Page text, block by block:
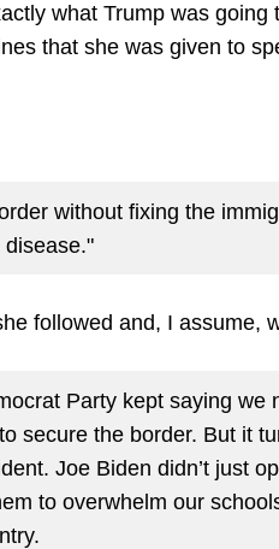
what Trump was going
that she was given to
without fixing the
disease."
followed and, I assume,
Party kept saying we
secure the border. But it
Joe Biden didn’t just
to overwhelm our